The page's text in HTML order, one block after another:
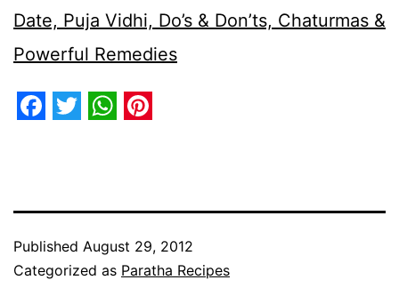
Date, Puja Vidhi, Do’s & Don’ts, Chaturmas &
Powerful Remedies
Published August 29, 2012
Categorized as Paratha Recipes